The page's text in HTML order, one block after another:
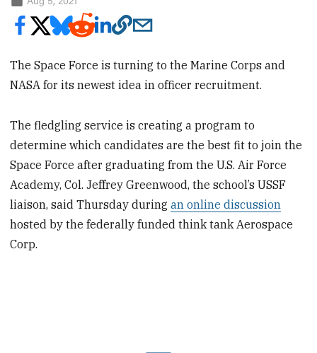
The Space Force is turning to the Marine Corps and
NASA for its newest idea in officer recruitment.
The fledgling service is creating a program to
determine which candidates are the best fit to join the
Space Force after graduating from the U.S. Air Force
Academy, Col. Jeffrey Greenwood, the school’s USSF
liaison, said Thursday duringan online discussion
hosted by the federally funded think tank Aerospace
Corp.